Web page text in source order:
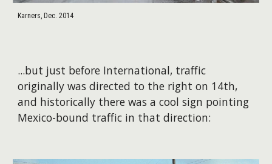
Karners, Dec. 2014
...but just before International, traffic
originally was directed to the right on 14th,
and historically there was a cool sign pointing
Mexico-bound traffic in that direction: